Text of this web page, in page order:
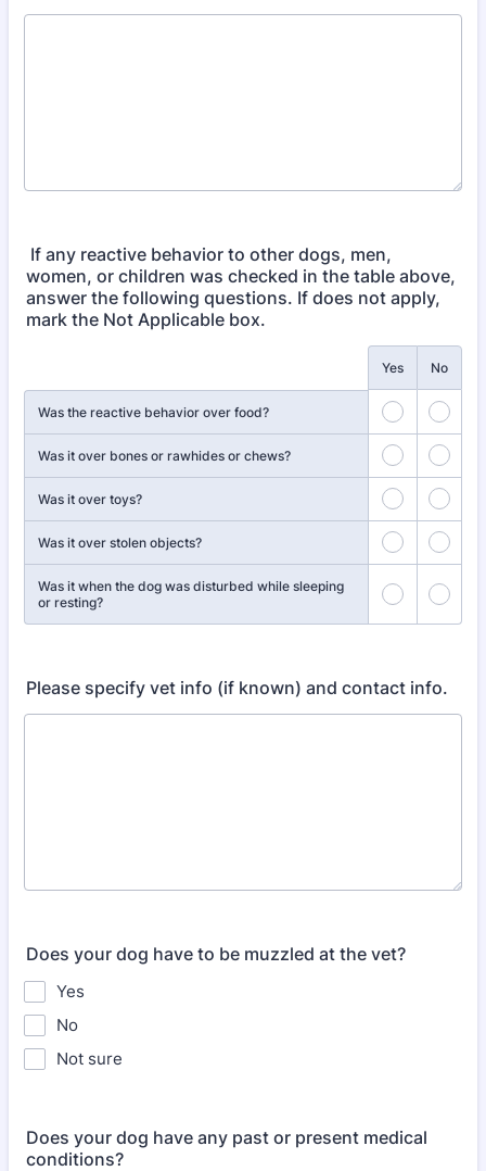
If any reactive behavior to other dogs, men,
women, or children was checked in the table above,
answer the following questions. If does not apply,
mark the Not Applicable box.
Yes No
Was the reactive behavior over food?
Was it over bones or rawhides or chews?
Was it over toys?
Was it over stolen objects?
Was it when the dog was disturbed while sleeping
or resting?
Please specify vet info (if known) and contact info.
Does your dog have to be muzzled at the vet?
Yes
No
Not sure
Does your dog have any past or present medical
conditions?